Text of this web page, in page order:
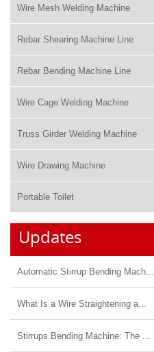
Wire Mesh Welding Machine
Rebar Shearing Machine Line
Rebar Bending Machine Line
Wire Cage Welding Machine
Truss Girder Welding Machine
Wire Drawing Machine
Portable Toilet
Updates
Automatic Stirrup Bending Mach...
What Is a Wire Straightening a...
Stirrups Bending Machine: The ...